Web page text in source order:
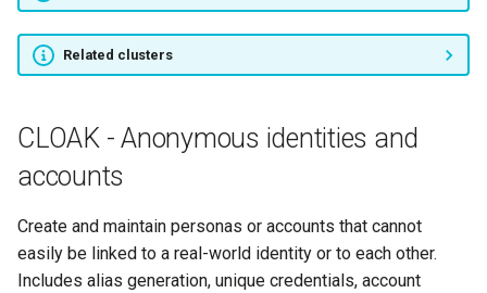
Related clusters
CLOAK - Anonymous identities and
accounts
Create and maintain personas or accounts that cannot
easily be linked to a real-world identity or to each other.
Includes alias generation, unique credentials, account